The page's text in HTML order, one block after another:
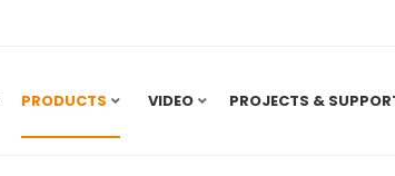
PRODUCTS VIDEO PROJECTS &